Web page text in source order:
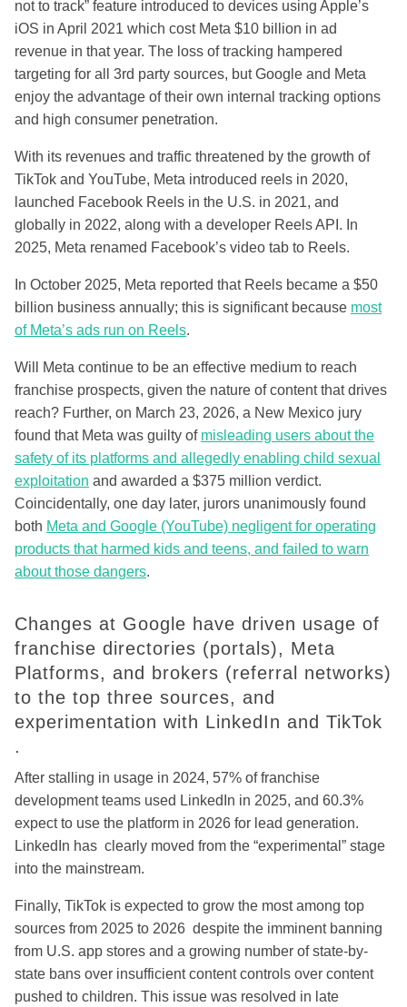
not to track” feature introduced to devices using Apple’s
iOS in April 2021 which cost Meta $10 billion in ad
revenue in that year. The loss of tracking hampered
targeting for all 3rd party sources, but Google and Meta
enjoy the advantage of their own internal tracking options
and high consumer penetration.
With its revenues and traffic threatened by the growth of
TikTok and YouTube, Meta introduced reels in 2020,
launched Facebook Reels in the U.S. in 2021, and
globally in 2022, along with a developer Reels API. In
2025, Meta renamed Facebook’s video tab to Reels.
In October 2025, Meta reported that Reels became a $50
billion business annually; this is significant because most
of Meta’s ads run on Reels.
Will Meta continue to be an effective medium to reach
franchise prospects, given the nature of content that drives
reach? Further, on March 23, 2026, a New Mexico jury
found that Meta was guilty of misleading users about the
safety of its platforms and allegedly enabling child sexual
exploitation and awarded a $375 million verdict.
Coincidentally, one day later, jurors unanimously found
both Meta and Google (YouTube) negligent for operating
products that harmed kids and teens, and failed to warn
about those dangers.
Changes at Google have driven usage of
franchise directories (portals), Meta
Platforms, and brokers (referral networks)
to the top three sources, and
experimentation with LinkedIn and TikTok
.
After stalling in usage in 2024, 57% of franchise
development teams used LinkedIn in 2025, and 60.3%
expect to use the platform in 2026 for lead generation.
LinkedIn has clearly moved from the “experimental” stage
into the mainstream.
Finally, TikTok is expected to grow the most among top
sources from 2025 to 2026 despite the imminent banning
from U.S. app stores and a growing number of state-by-
state bans over insufficient content controls over content
pushed to children. This issue was resolved in late